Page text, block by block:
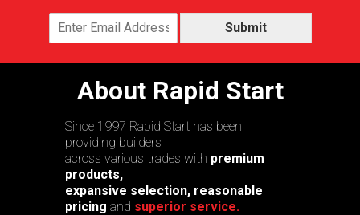
Submit
About Rapid Start
Since 1997 Rapid Start has been
providing builders
across various trades with premium
products,
expansive selection, reasonable
pricing and superior service.